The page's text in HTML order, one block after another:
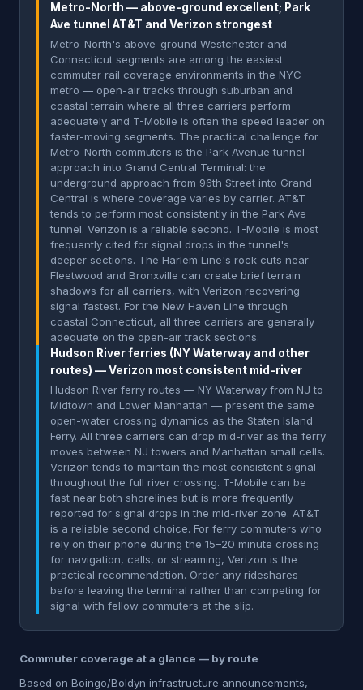
Metro-North — above-ground excellent; Park
Ave tunnel AT&T and Verizon strongest
Metro-North's above-ground Westchester and
Connecticut segments are among the easiest
commuter rail coverage environments in the NYC
metro — open-air tracks through suburban and
coastal terrain where all three carriers perform
adequately and T-Mobile is often the speed leader on
faster-moving segments. The practical challenge for
Metro-North commuters is the Park Avenue tunnel
approach into Grand Central Terminal: the
underground approach from 96th Street into Grand
Central is where coverage varies by carrier. AT&T
tends to perform most consistently in the Park Ave
tunnel. Verizon is a reliable second. T-Mobile is most
frequently cited for signal drops in the tunnel's
deeper sections. The Harlem Line's rock cuts near
Fleetwood and Bronxville can create brief terrain
shadows for all carriers, with Verizon recovering
signal fastest. For the New Haven Line through
coastal Connecticut, all three carriers are generally
adequate on the open-air track sections.
Hudson River ferries (NY Waterway and other
routes) — Verizon most consistent mid-river
Hudson River ferry routes — NY Waterway from NJ to
Midtown and Lower Manhattan — present the same
open-water crossing dynamics as the Staten Island
Ferry. All three carriers can drop mid-river as the ferry
moves between NJ towers and Manhattan small cells.
Verizon tends to maintain the most consistent signal
throughout the full river crossing. T-Mobile can be
fast near both shorelines but is more frequently
reported for signal drops in the mid-river zone. AT&T
is a reliable second choice. For ferry commuters who
rely on their phone during the 15–20 minute crossing
for navigation, calls, or streaming, Verizon is the
practical recommendation. Order any rideshares
before leaving the terminal rather than competing for
signal with fellow commuters at the slip.
Commuter coverage at a glance — by route
Based on Boingo/Boldyn infrastructure announcements,